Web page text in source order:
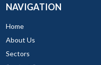
NAVIGATION
Home
About Us
Sectors